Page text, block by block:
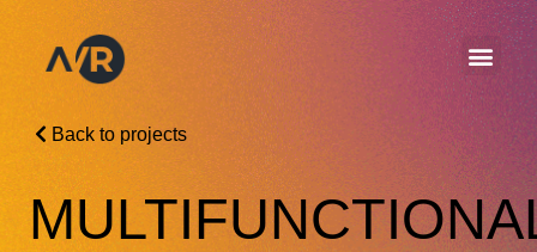
Back to projects